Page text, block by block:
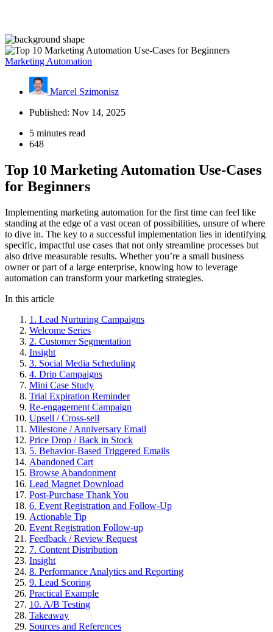
Marketing Automation
Marcel Szimonisz
Published: Nov 14, 2025
5 minutes read
648
Top 10 Marketing Automation Use-Cases
for Beginners
Implementing marketing automation for the first time can feel like
standing at the edge of a vast ocean of possibilities, unsure of where
to dive in. The key to a successful implementation lies in identifying
specific, impactful use cases that not only streamline processes but
also drive measurable results. Whether you’re a small business
owner or part of a large enterprise, knowing how to leverage
automation can transform your marketing strategies.
In this article
1. Lead Nurturing Campaigns
Welcome Series
2. Customer Segmentation
Insight
3. Social Media Scheduling
4. Drip Campaigns
Mini Case Study
Trial Expiration Reminder
Re-engagement Campaign
Upsell / Cross-sell
Milestone / Anniversary Email
Price Drop / Back in Stock
5. Behavior-Based Triggered Emails
Abandoned Cart
Browse Abandonment
Lead Magnet Download
Post-Purchase Thank You
6. Event Registration and Follow-Up
Actionable Tip
Event Registration Follow-up
Feedback / Review Request
7. Content Distribution
Insight
8. Performance Analytics and Reporting
9. Lead Scoring
Practical Example
10. A/B Testing
Takeaway
Sources and References